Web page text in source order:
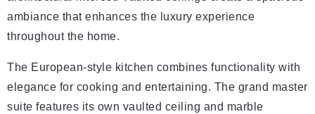
ambiance that enhances the luxury experience
throughout the home.
The European-style kitchen combines functionality with
elegance for cooking and entertaining. The grand master
suite features its own vaulted ceiling and marble